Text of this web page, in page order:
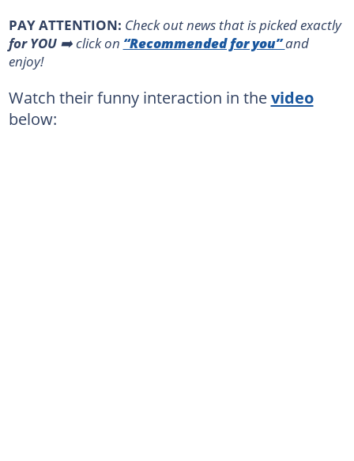
PAY ATTENTION: Сheck out news that is picked exactly
for YOU➡️ click on “Recommended for you”and
enjoy!
Watch their funny interaction in thevideo
below: